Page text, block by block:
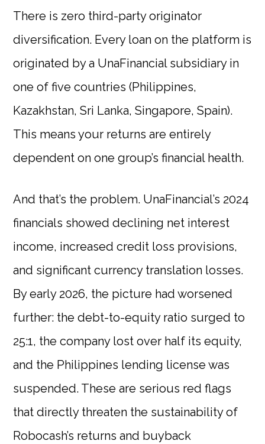
There is zero third-party originator
diversification. Every loan on the platform is
originated by a UnaFinancial subsidiary in
one of five countries (Philippines,
Kazakhstan, Sri Lanka, Singapore, Spain).
This means your returns are entirely
dependent on one group’s financial health.
And that’s the problem. UnaFinancial’s 2024
financials showed declining net interest
income, increased credit loss provisions,
and significant currency translation losses.
By early 2026, the picture had worsened
further: the debt-to-equity ratio surged to
25:1, the company lost over half its equity,
and the Philippines lending license was
suspended. These are serious red flags
that directly threaten the sustainability of
Robocash’s returns and buyback